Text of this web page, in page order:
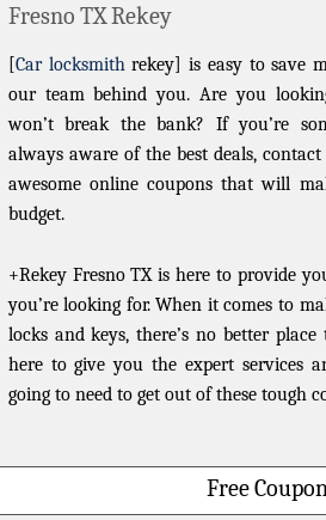
Fresno TX Rekey
[Car locksmithrekey] is easy to save
our team behind you. Are you
won’t break the bank? If you’re
always aware of the best deals, contact
awesome online coupons that will
budget.
+Rekey Fresno TX is here to provide
you’re looking for. When it comes to
locks and keys, there’s no better
here to give you the expert services
going to need to get out of these tough
Free